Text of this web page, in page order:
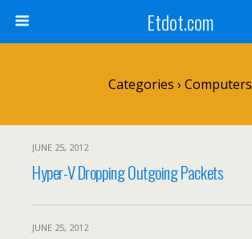
Etdot.com
Categories › Computers
JUNE 25, 2012
Hyper-V Dropping Outgoing Packets
JUNE 25, 2012